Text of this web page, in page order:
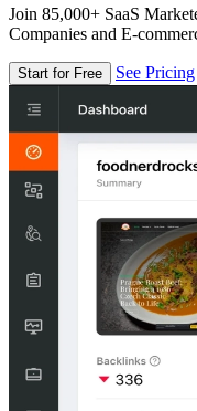
Join 85,000+ SaaS
Companies and E-
Start for Free See Pricing